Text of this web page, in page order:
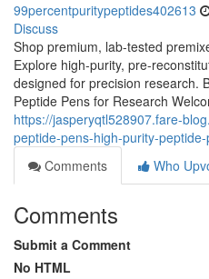
99percentpuritypeptides402613
Discuss
Shop premium, lab-tested
Explore high-purity, pre-
designed for precision research.
Peptide Pens for Research
https://jasperyqtl528907.fare-
peptide-pens-high-purity-
Comments
Who
Comments
Submit a Comment
No HTML